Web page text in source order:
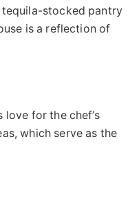
tequila-stocked pantry
is a reflection of
love for the chef’s
which serve as the